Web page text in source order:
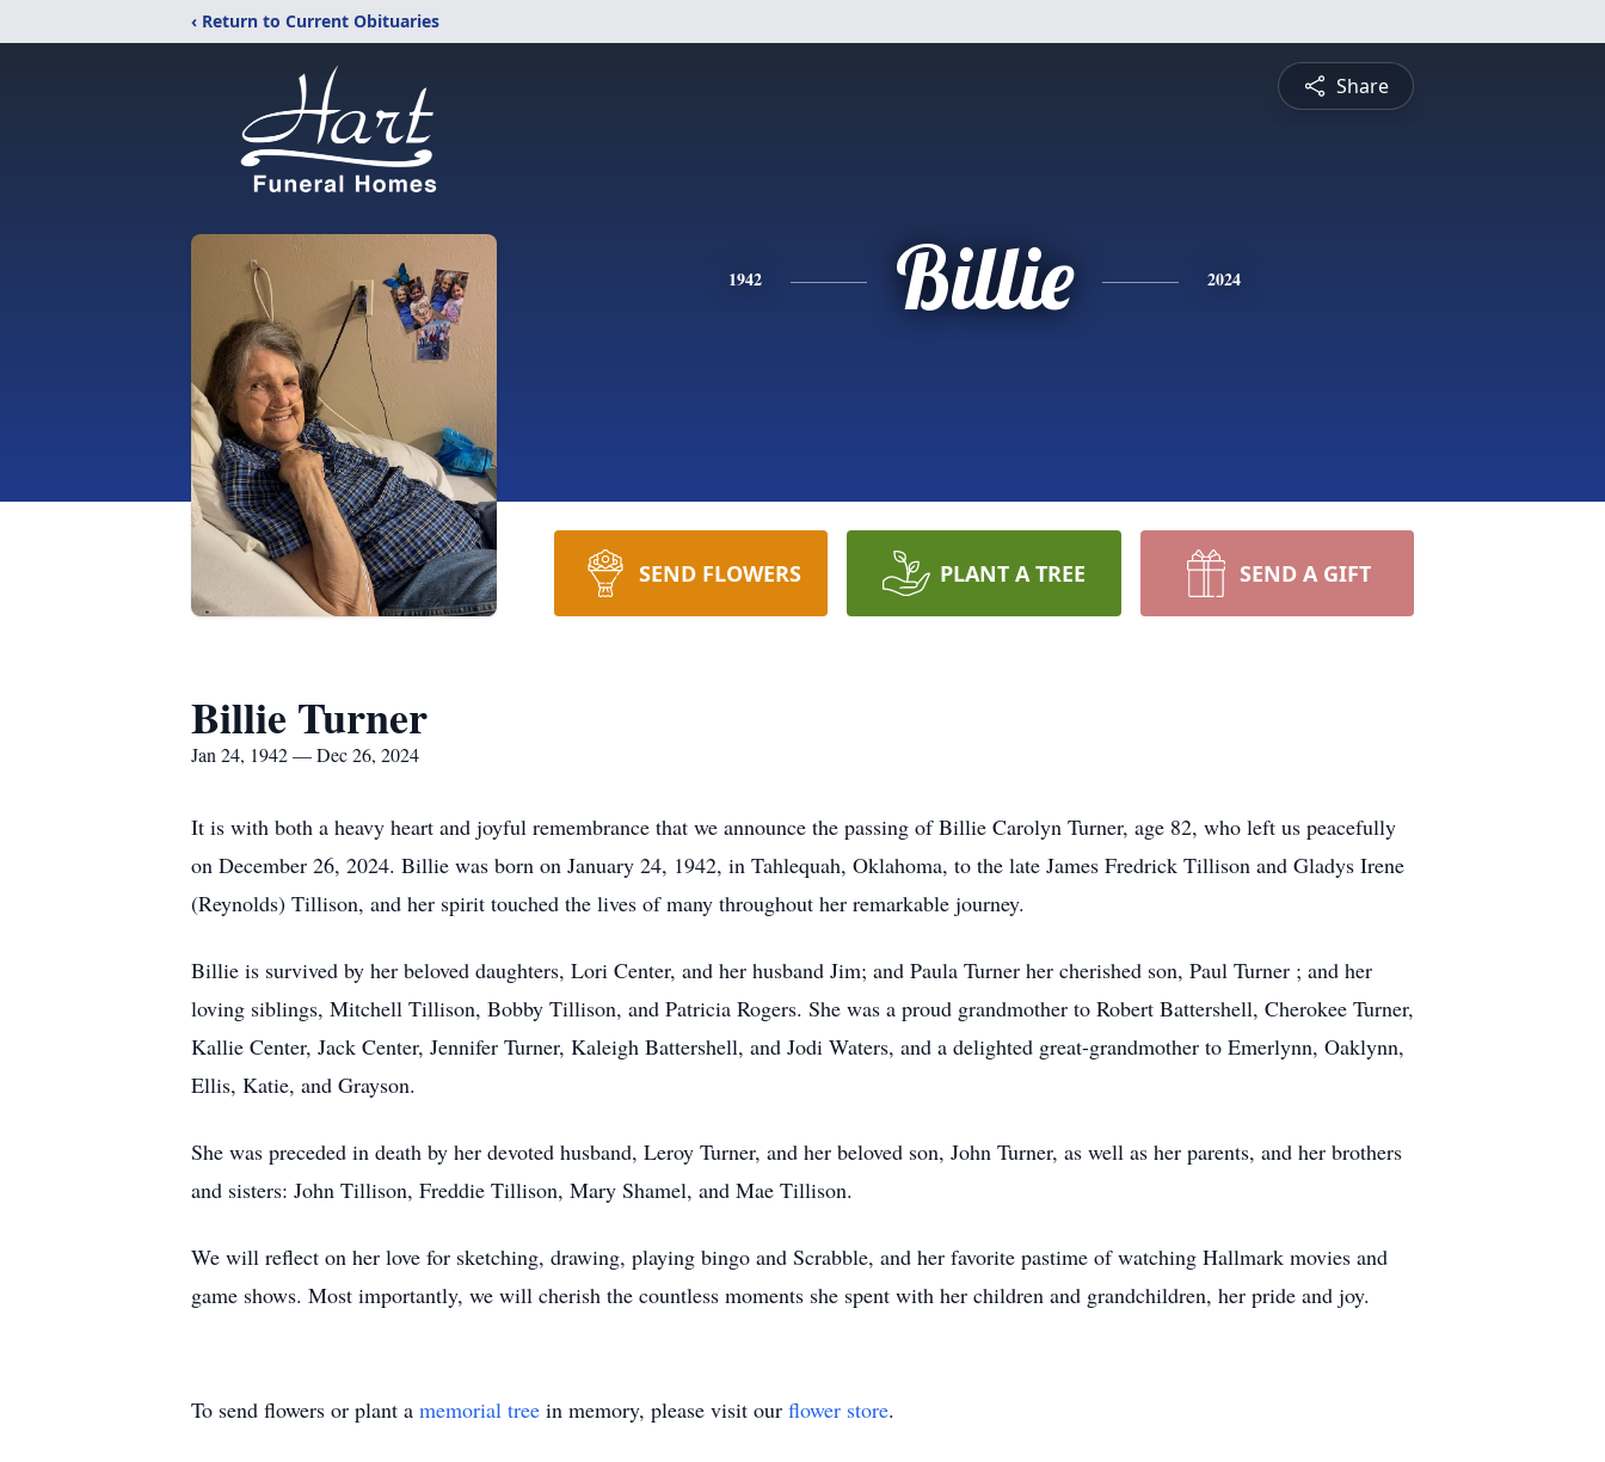
‹ Return to Current Obituaries
Share
1942 Billie 2024
SEND FLOWERS PLANT A TREE SEND A GIFT
Billie Turner
Jan 24, 1942 — Dec 26, 2024
It is with both a heavy heart and joyful remembrance that we announce the passing of Billie Carolyn Turner, age 82, who left us peacefully
on December 26, 2024. Billie was born on January 24, 1942, in Tahlequah, Oklahoma, to the late James Fredrick Tillison and Gladys Irene
(Reynolds) Tillison, and her spirit touched the lives of many throughout her remarkable journey.
Billie is survived by her beloved daughters, Lori Center, and her husband Jim; and Paula Turner her cherished son, Paul Turner ; and her
loving siblings, Mitchell Tillison, Bobby Tillison, and Patricia Rogers. She was a proud grandmother to Robert Battershell, Cherokee Turner,
Kallie Center, Jack Center, Jennifer Turner, Kaleigh Battershell, and Jodi Waters, and a delighted great-grandmother to Emerlynn, Oaklynn,
Ellis, Katie, and Grayson.
She was preceded in death by her devoted husband, Leroy Turner, and her beloved son, John Turner, as well as her parents, and her brothers
and sisters: John Tillison, Freddie Tillison, Mary Shamel, and Mae Tillison.
We will reflect on her love for sketching, drawing, playing bingo and Scrabble, and her favorite pastime of watching Hallmark movies and
game shows. Most importantly, we will cherish the countless moments she spent with her children and grandchildren, her pride and joy.
To send flowers or plant a memorial tree in memory, please visit our flower store.